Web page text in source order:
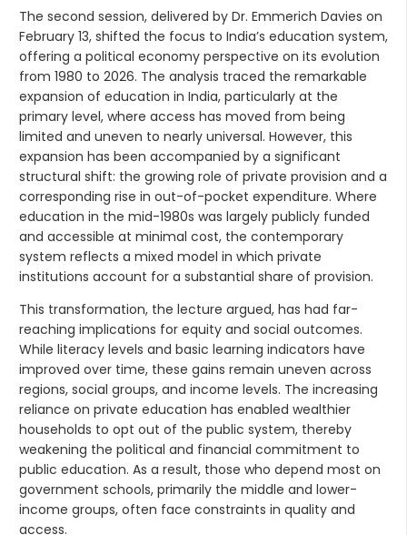
The second session, delivered by Dr. Emmerich Davies on
February 13, shifted the focus to India’s education system,
offering a political economy perspective on its evolution
from 1980 to 2026. The analysis traced the remarkable
expansion of education in India, particularly at the
primary level, where access has moved from being
limited and uneven to nearly universal. However, this
expansion has been accompanied by a significant
structural shift: the growing role of private provision and a
corresponding rise in out-of-pocket expenditure. Where
education in the mid-1980s was largely publicly funded
and accessible at minimal cost, the contemporary
system reflects a mixed model in which private
institutions account for a substantial share of provision.
This transformation, the lecture argued, has had far-
reaching implications for equity and social outcomes.
While literacy levels and basic learning indicators have
improved over time, these gains remain uneven across
regions, social groups, and income levels. The increasing
reliance on private education has enabled wealthier
households to opt out of the public system, thereby
weakening the political and financial commitment to
public education. As a result, those who depend most on
government schools, primarily the middle and lower-
income groups, often face constraints in quality and
access.